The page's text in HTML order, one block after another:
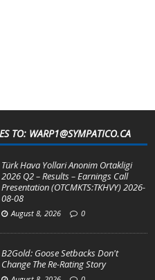
TO: WARP1@SYMPATICO.CA
Türk Hava Yollari Anonim Ortakligi
2026 Q2 – Results – Earnings Call
Presentation (OTCMKTS:TKHVY) 2026-
08-08
August 8, 2026 0
B2Gold: Goose Setbacks Don't
Change The Re-Rating Story